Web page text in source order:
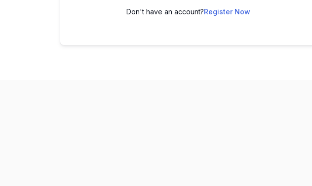
Don't have an account?Register Now